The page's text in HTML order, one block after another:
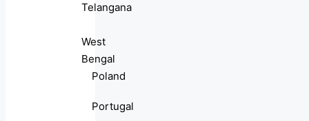
Telangana
West
Bengal
Poland
Portugal